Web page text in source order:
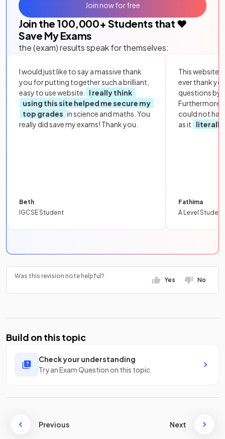
Join the 100,000+ Students that ❤️
Save My Exams
the (exam) results speak for themselves:
I would just like to say a massive thank
you for putting together such a brilliant,
easy to use website.
I really think
using this site helped me secure my
top grades in science and maths. You
really did save my exams! Thank you.
Beth
IGCSE Student
This website
ever thank
questions by
Furthermore,
could not
as it
literally
Fathima
A Level Student
Join now for free
Was this revision note helpful?
Yes No
Build on this topic
Check your understanding
Try an Exam Question on this topic
Previous Next